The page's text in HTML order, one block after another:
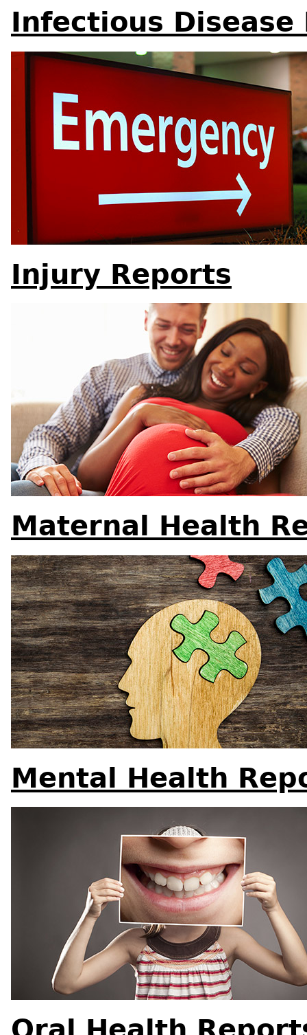
Infectious Disease
Injury Reports
Maternal Health
Mental Health